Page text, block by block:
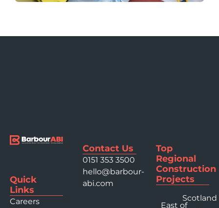
Quick
Links
Careers
Contact Us
0151 353 3500
hello@barbour-
abi.com
Top
Regional
Construction
Projects
East of
Scotland